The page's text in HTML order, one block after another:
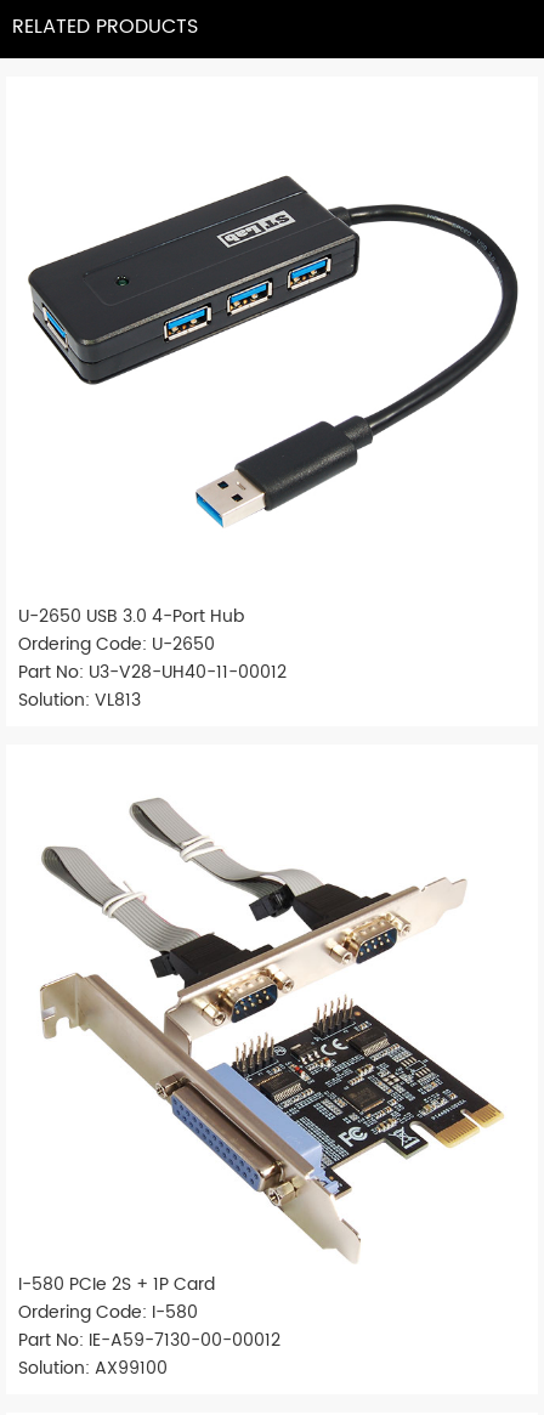
RELATED PRODUCTS
U-2650 USB 3.0 4-Port Hub
Ordering Code: U-2650
Part No: U3-V28-UH40-11-00012
Solution: VL813
I-580 PCIe 2S + 1P Card
Ordering Code: I-580
Part No: IE-A59-7130-00-00012
Solution: AX99100